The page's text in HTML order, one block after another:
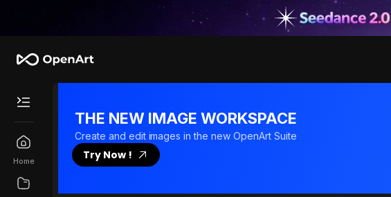
Home
THE NEW IMAGE WORKSPACE
Create and edit images in the new OpenArt Suite
Try Now !